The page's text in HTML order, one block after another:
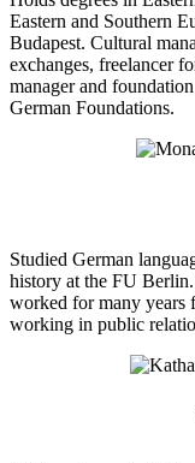
Eastern and Southern
Budapest. Cultural
exchanges, freelancer
manager and
German Foundations.
Studied German
history at the FU
worked for many years
working in public